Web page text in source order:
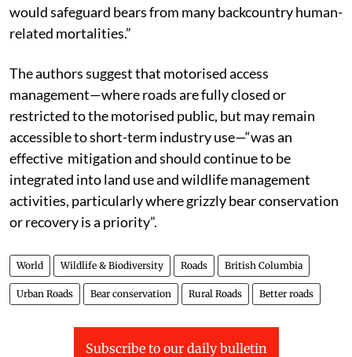
would safeguard bears from many backcountry human-
related mortalities.”
The authors suggest that motorised access
management—where roads are fully closed or
restricted to the motorised public, but may remain
accessible to short-term industry use—“was an
effective mitigation and should continue to be
integrated into land use and wildlife management
activities, particularly where grizzly bear conservation
or recovery is a priority”.
World Wildlife & Biodiversity Roads British Columbia
Urban Roads Bear conservation Rural Roads Better roads
Subscribe to our daily bulletin